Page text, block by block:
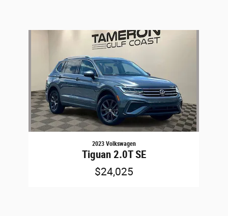
2023 Volkswagen
Tiguan 2.0T SE
$24,025